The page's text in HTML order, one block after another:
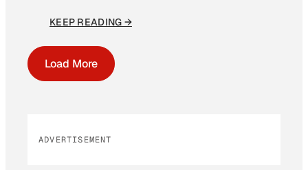
KEEP READING →
Load More
ADVERTISEMENT